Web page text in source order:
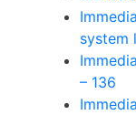
system
– 136